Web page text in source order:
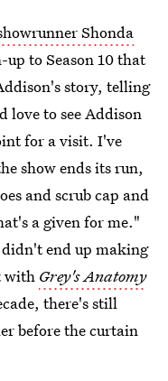
Shonda
to Season 10 that
story, telling
love to see Addison
for a visit. I've
show ends its run,
and scrub cap and
a given for me."
end up making
with Grey's Anatomy
there's still
before the curtain